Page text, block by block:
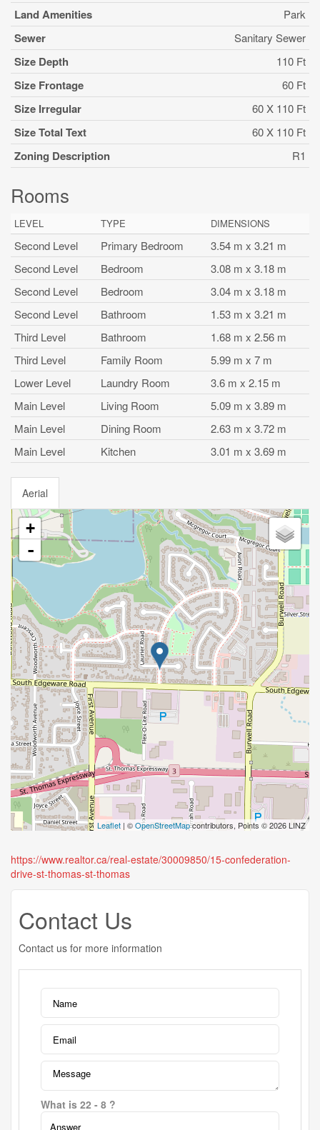
Land Amenities Park
Sewer Sanitary Sewer
Size Depth 110 Ft
Size Frontage 60 Ft
Size Irregular 60 X 110 Ft
Size Total Text 60 X 110 Ft
Zoning Description R1
Rooms
LEVEL TYPE DIMENSIONS
Second Level Primary Bedroom
3.54 m x 3.21 m
Second Level
Bedroom
3.08 m x 3.18 m
Second Level
Bedroom
3.04 m x 3.18 m
Second Level
Bathroom
1.53 m x 3.21 m
Third Level
Bathroom
1.68 m x 2.56 m
Third Level
Family Room
5.99 m x 7 m
Lower Level
Laundry Room
3.6 m x 2.15 m
Main Level
Living Room
5.09 m x 3.89 m
Main Level
Dining Room
2.63 m x 3.72 m
Main Level
Kitchen 3.01 m x 3.69 m
Aerial
+
-
Leaflet | ©OpenStreetMapcontributors, Points © 2026 LINZ
https://www.realtor.ca/real-estate/30009850/15-confederation-
drive-st-thomas-st-thomas
Contact Us
Contact us for more information
What is 22 - 8 ?